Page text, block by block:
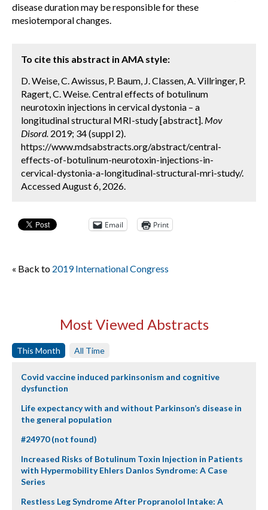
disease duration may be responsible for these
mesiotemporal changes.
To cite this abstract in AMA style:
D. Weise, C. Awissus, P. Baum, J. Classen, A. Villringer, P.
Ragert, C. Weise. Central effects of botulinum
neurotoxin injections in cervical dystonia – a
longitudinal structural MRI-study [abstract]. Mov
Disord. 2019; 34 (suppl 2).
https://www.mdsabstracts.org/abstract/central-
effects-of-botulinum-neurotoxin-injections-in-
cervical-dystonia-a-longitudinal-structural-mri-study/.
Accessed August 6, 2026.
Email Print
« Back to 2019 International Congress
Most Viewed Abstracts
This Month All Time
Covid vaccine induced parkinsonism and cognitive
dysfunction
Life expectancy with and without Parkinson’s disease in
the general population
#24970 (not found)
Increased Risks of Botulinum Toxin Injection in Patients
with Hypermobility Ehlers Danlos Syndrome: A Case
Series
Restless Leg Syndrome After Propranolol Intake: A